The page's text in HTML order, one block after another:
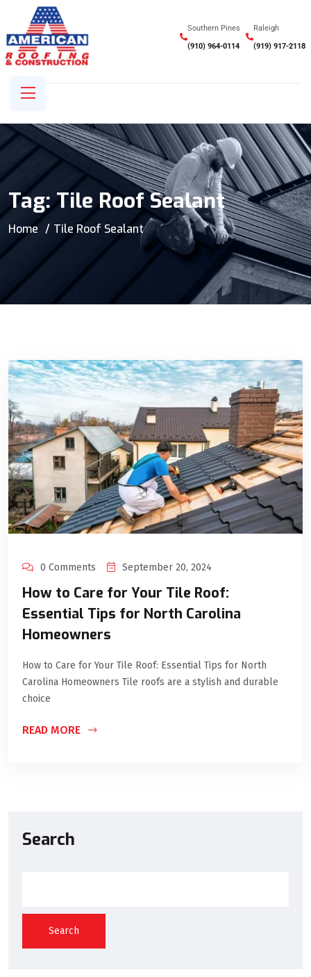
Southern Pines
(910) 964-0114
Raleigh
(919) 917-2118
Tag:Tile Roof Sealant
Home Tile Roof Sealant
0 Comments September 20, 2024
How to Care for Your Tile Roof:
Essential Tips for North Carolina
Homeowners
How to Care for Your Tile Roof: Essential Tips for North
Carolina Homeowners Tile roofs are a stylish and durable
choice
READ MORE
Search
Search